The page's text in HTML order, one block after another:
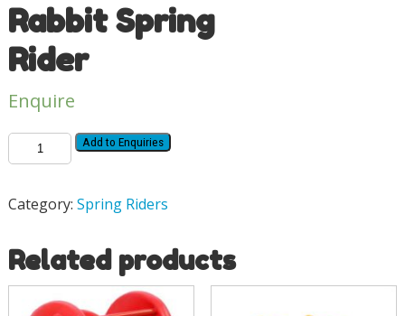
Rabbit Spring
Rider
Enquire
Add to Enquiries
Category: Spring Riders
Related products